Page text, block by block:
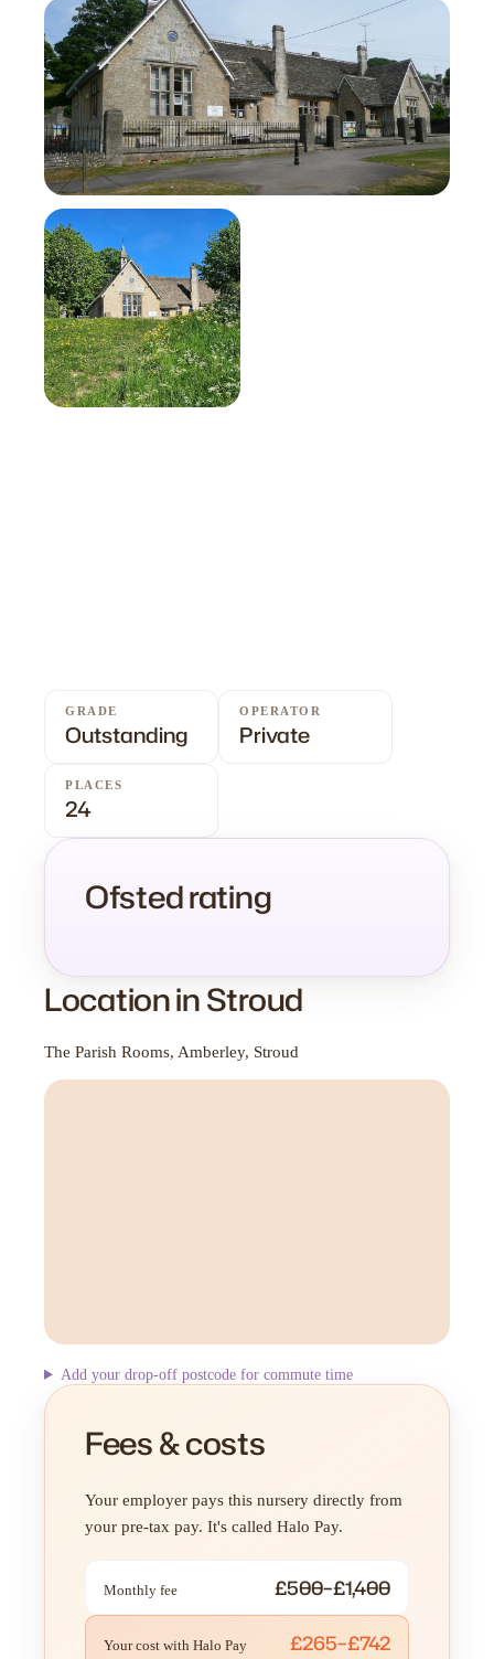
GRADE
Outstanding
OPERATOR
Private
PLACES
24
Ofsted rating
Location in Stroud
The Parish Rooms, Amberley, Stroud
Add your drop-off postcode for commute time
Fees & costs
Your employer pays this nursery directly from
your pre-tax pay. It's called Halo Pay.
Monthly fee £500–£1,400
Your cost with Halo Pay £265–£742